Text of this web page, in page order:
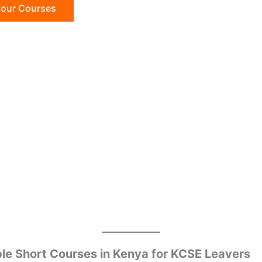
Courses
Short Courses in Kenya for KCSE Leavers